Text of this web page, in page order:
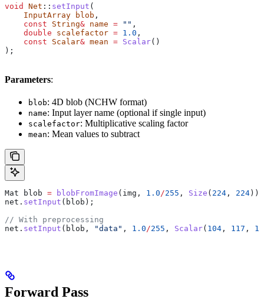
void Net :: setInput (
    InputArray
blob ,
    const
String& name = "" ,
    double
scalefactor = 1.0 ,
    const
Scalar& mean = Scalar()
);
Parameters:
blob: 4D blob (NCHW format)
name: Input layer name (optional if single input)
scalefactor: Multiplicative scaling factor
mean: Mean values to subtract
Mat blob = blobFromImage (img, 1.0 /255 , Size ( 224 , 224 ));
net . setInput (blob);
// With preprocessing
net . setInput (blob, "data" , 1.0 /255 , Scalar( 104 , 117 ,
Forward Pass